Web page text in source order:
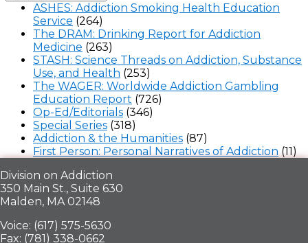
ASHES: Addiction Smoking Health Education
Service (264)
The DRAM: Drinking Report for Addiction
Medicine (263)
STASH: Science Threads on Addiction, Substance
Use, and Health (253)
The WAGER: Worldwide Addiction Gambling
Education Report (726)
Op-Ed/Editorials (346)
Special Series (318)
Addiction & the Humanities (87)
First Person: Personal Narratives of Addiction (11)
Division on Addiction
350 Main St., Suite 630
Malden, MA 02148
Voice: (617) 575-5630
Fax: (781) 338-0662